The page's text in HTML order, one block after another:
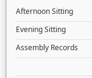
Afternoon Sitting
Evening Sitting
Assembly Records